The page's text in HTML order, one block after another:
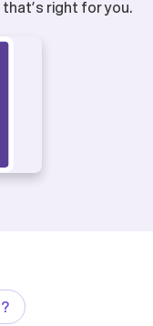
right for you.